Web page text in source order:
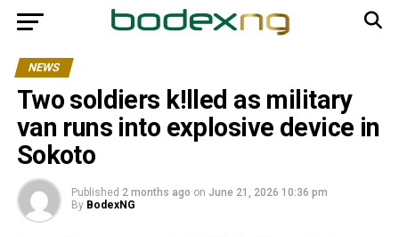
NEWS
Two soldiers k!lled as military
van runs into explosive device in
Sokoto
Published 2 months ago on June 21, 2026 10:36 pm
By BodexNG